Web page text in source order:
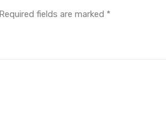
Required fields are marked *